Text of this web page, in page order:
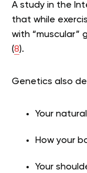
A study in the
that while
with “muscular”
(8).
Genetics also
Your
How your
Your